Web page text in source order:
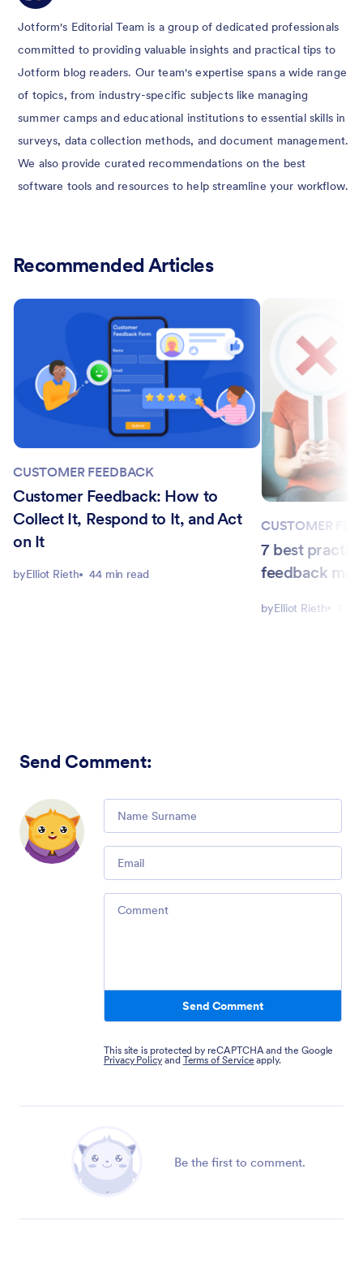
Jotform's Editorial Team is a group of dedicated professionals
committed to providing valuable insights and practical tips to
Jotform blog readers. Our team's expertise spans a wide range
of topics, from industry-specific subjects like managing
summer camps and educational institutions to essential skills in
surveys, data collection methods, and document management.
We also provide curated recommendations on the best
software tools and resources to help streamline your workflow.
Recommended Articles
CUSTOMER FEEDBACK
Customer Feedback: How to
Collect It, Respond to It, and Act
on It
byElliot Rieth 44 min read
CUSTOMER
7 best
feedback
byElliot Rieth
Send Comment:
Comment
Email
Comment
Send Comment
This site is protected by reCAPTCHA and the Google
Privacy Policy and Terms of Service apply.
Be the first to comment.